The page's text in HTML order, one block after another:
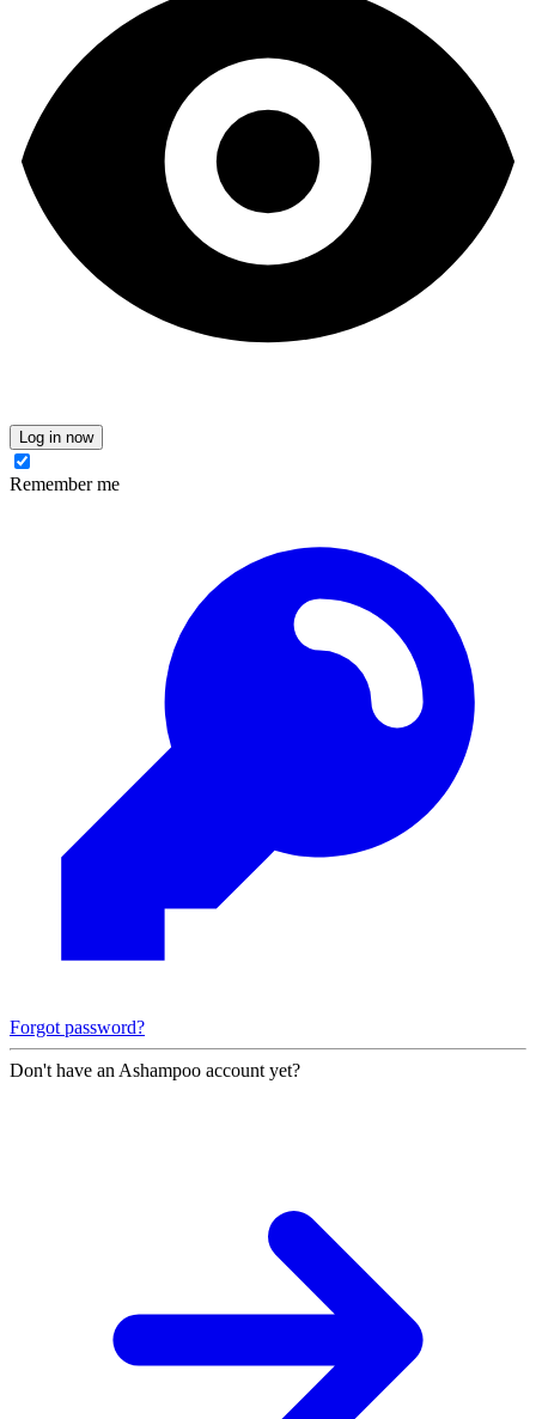
Log in now
Remember me
Forgot password?
Don't have an Ashampoo account yet?